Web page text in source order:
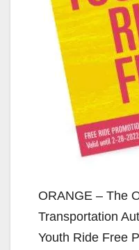
ORANGE – The
Transportation
Youth Ride Free